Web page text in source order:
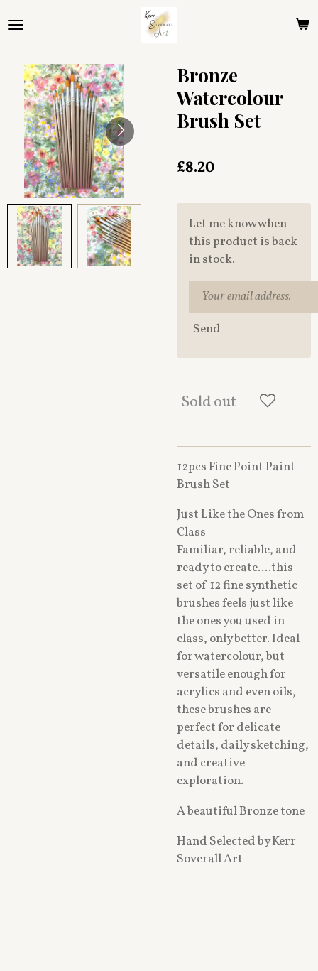
to
content
Bronze
Watercolour
Brush Set
£8.20
Let me know when
this product is back
in stock.
Send
Sold out
12pcs Fine Point Paint
Brush Set
Just Like the Ones from
Class
Familiar, reliable, and
ready to create....this
set of 12 fine synthetic
brushes feels just like
the ones you used in
class, only better. Ideal
for watercolour, but
versatile enough for
acrylics and even oils,
these brushes are
perfect for delicate
details, daily sketching,
and creative
exploration.
A beautiful Bronze tone
Hand Selected by Kerr
Soverall Art